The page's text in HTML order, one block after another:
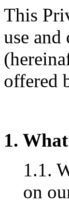
This
use
offered
1.
1.1.
on